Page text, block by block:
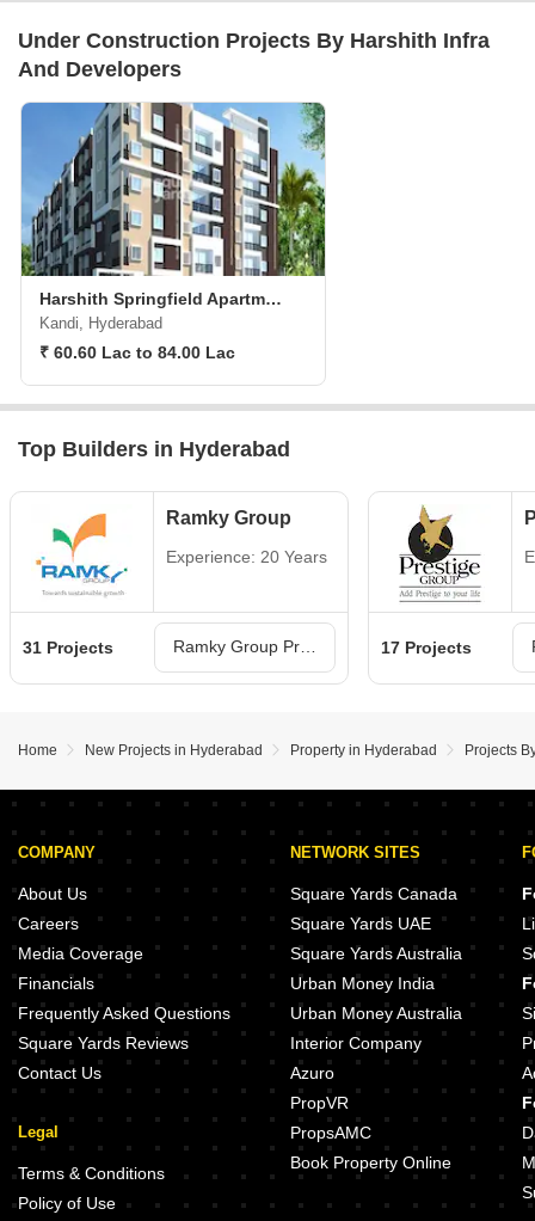
Under Construction Projects By Harshith Infra
And Developers
Harshith Springfield Apartments
Kandi, Hyderabad
₹ 60.60 Lac to 84.00 Lac
Top Builders in Hyderabad
Ramky Group
Experience: 20 Years
31 Projects 17 Projects
Home New Projects in Hyderabad Property in Hyderabad Projects
COMPANY
About Us
Careers
Media Coverage
Financials
Frequently Asked Questions
Square Yards Reviews
Contact Us
Legal
Terms & Conditions
Policy of Use
NETWORK SITES
Square Yards Canada
Square Yards UAE
Square Yards Australia
Urban Money India
Urban Money Australia
Interior Company
Azuro
PropVR
PropsAMC
Book Property Online